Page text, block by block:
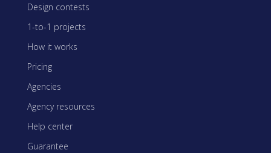
Design contests
1-to-1 projects
How it works
Pricing
Agencies
Agency resources
Help center
Guarantee